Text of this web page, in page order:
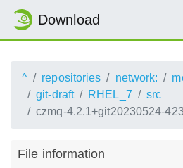
Download
^ repositories network:
git-draft
RHEL_7
src
czmq-4.2.1+git20230524-
File information